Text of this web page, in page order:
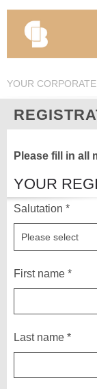
YOUR
Please fill in all
YOUR
Salutation *
First name *
Last name *